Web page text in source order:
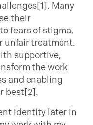
Many
their
fears of stigma,
unfair treatment.
supportive,
the work
and enabling
best[2].
identity later in